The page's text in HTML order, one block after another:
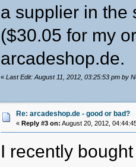
a supplier in the
($30.05 for my
arcadeshop.de.
«Last Edit: August 11, 2012, 03:25:53 pm by
Re: arcadeshop.de - good or bad?
« Reply #3 on: August 20, 2012,
I recently